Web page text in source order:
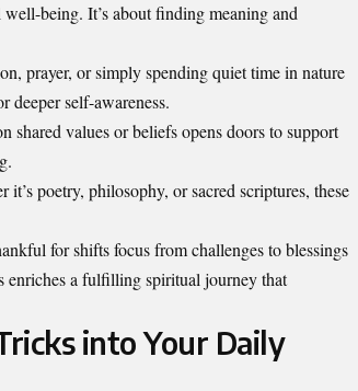
being. It’s about finding meaning and
prayer, or simply spending quiet time in nature
deeper self-awareness.
values or beliefs opens doors to support
poetry, philosophy, or sacred scriptures, these
forshifts focus from challengesto blessings
enriches a fulfilling spiritual journey that
into Your Daily